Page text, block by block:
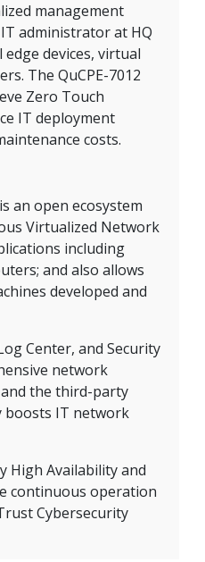
management
administrator at HQ
devices, virtual
The QuCPE-7012
Zero Touch
IT deployment
costs.
an open ecosystem
Virtualized Network
including
and also allows
developed and
Center, and Security
network
the third-party
boosts IT network
High Availability and
continuous operation
Cybersecurity